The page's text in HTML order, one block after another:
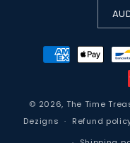
Payment
methods
© 2026, The Time
Dezigns
Refund